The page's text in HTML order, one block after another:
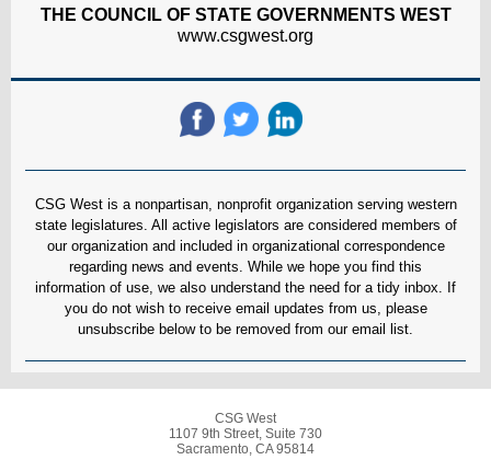
THE COUNCIL OF STATE GOVERNMENTS WEST
www.csgwest.org
CSG West is a nonpartisan, nonprofit organization serving western
state legislatures. All active legislators are considered members of
our organization and included in organizational correspondence
regarding news and events. While we hope you find this
information of use, we also understand the need for a tidy inbox. If
you do not wish to receive email updates from us, please
unsubscribe below to be removed from our email list.
CSG West
1107 9th Street, Suite 730
Sacramento, CA 95814